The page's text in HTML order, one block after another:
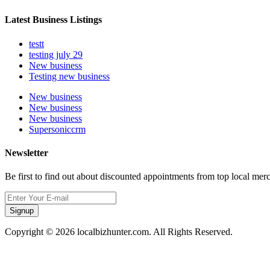
Latest Business Listings
testt
testing july 29
New business
Testing new business
New business
New business
New business
Supersoniccrm
Newsletter
Be first to find out about discounted appointments from top local
Signup
Copyright © 2026 localbizhunter.com. All Rights Reserved.